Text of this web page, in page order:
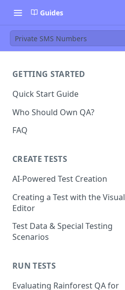
Guides
Private SMS Numbers
GETTING STARTED
Quick Start Guide
Who Should Own QA?
FAQ
CREATE TESTS
AI-Powered Test Creation
AI Test Generation
Tips for Writing Effective AI
Prompts
Generating Self-Healing
Self-healing best practices
Using AI Actions
How to use AI Assertions
Creating a Test with the Visual
Editor
How to Create an Automated
Test
Test Editor
How to Match UI Elements
Test Data & Special Testing
Scenarios
Built-In Data
Dynamic Data
Special Testing Use Cases
Storing generated values as
RUN TESTS
Evaluating Rainforest QA for